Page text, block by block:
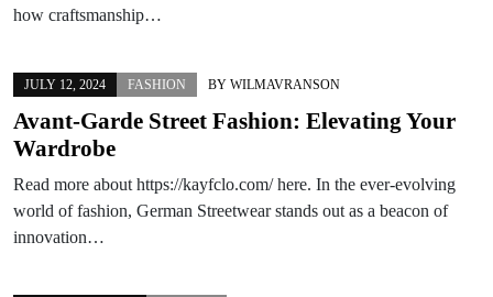
how craftsmanship…
JULY 12, 2024 FASHION BY WILMAVRANSON
Avant-Garde Street Fashion: Elevating Your
Wardrobe
Read more about https://kayfclo.com/ here. In the ever-evolving
world of fashion, German Streetwear stands out as a beacon of
innovation…